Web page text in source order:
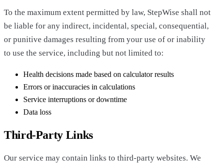
To the maximum extent permitted by law, StepWise shall not
be liable for any indirect, incidental, special, consequential,
or punitive damages resulting from your use of or inability
to use the service, including but not limited to:
Health decisions made based on calculator results
Errors or inaccuracies in calculations
Service interruptions or downtime
Data loss
Third-Party Links
Our service may contain links to third-party websites. We